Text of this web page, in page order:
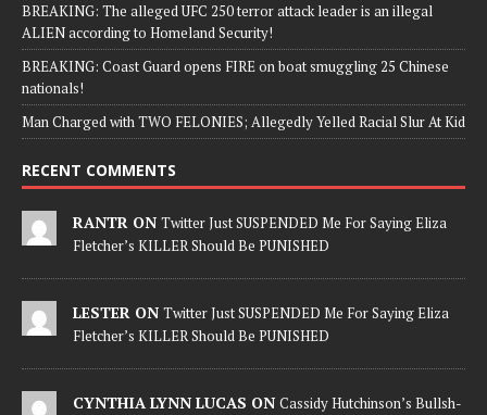
BREAKING: The alleged UFC 250 terror attack leader is an illegal
ALIEN according to Homeland Security!
BREAKING: Coast Guard opens FIRE on boat smuggling 25 Chinese
nationals!
Man Charged with TWO FELONIES; Allegedly Yelled Racial Slur At Kid
RECENT COMMENTS
RANTR ON Twitter Just SUSPENDED Me For Saying Eliza
Fletcher’s KILLER Should Be PUNISHED
LESTER ON Twitter Just SUSPENDED Me For Saying Eliza
Fletcher’s KILLER Should Be PUNISHED
CYNTHIA LYNN LUCAS ON Cassidy Hutchinson’s Bullsh-